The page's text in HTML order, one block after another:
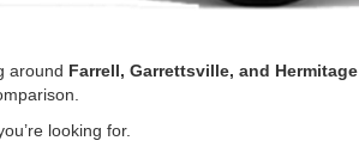
around Farrell, Garrettsville, and Hermitage
looking for.